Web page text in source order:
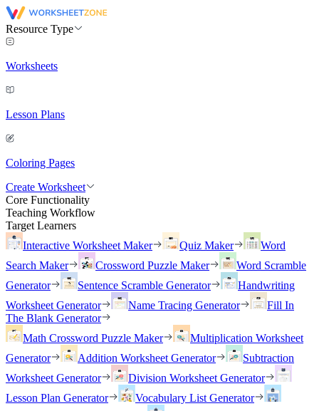
Resource Type
Worksheets
Lesson Plans
Coloring Pages
Create Worksheet
Core Functionality
Teaching Workflow
Target Learners
Interactive Worksheet Maker
Quiz Maker
Word
Search Maker
Crossword Puzzle Maker
Word Scramble
Generator
Sentence Scramble Generator
Handwriting
Worksheet Generator
Name Tracing Generator
Fill In
The Blank Generator
Math Crossword Puzzle Maker
Multiplication Worksheet
Generator
Addition Worksheet Generator
Subtraction
Worksheet Generator
Division Worksheet Generator
Lesson Plan Generator
Vocabulary List Generator